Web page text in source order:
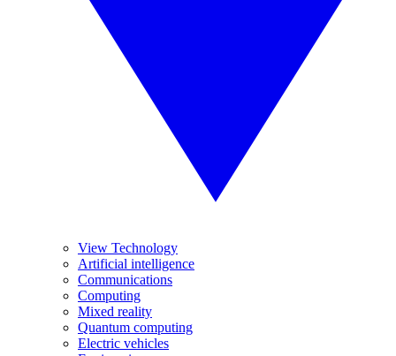
View Technology
Artificial intelligence
Communications
Computing
Mixed reality
Quantum computing
Electric vehicles